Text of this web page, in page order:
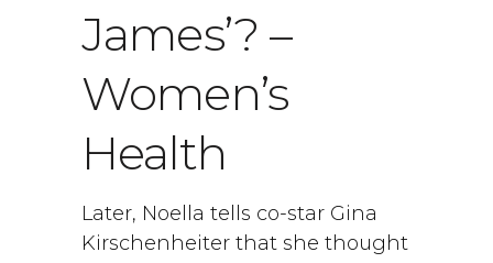
James’? –
Women’s
Health
Later, Noella tells co-star Gina
Kirschenheiter that she thought